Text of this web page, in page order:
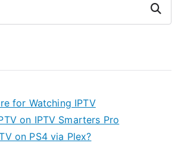
Search
for Watching IPTV
on IPTV Smarters Pro
on PS4 via Plex?